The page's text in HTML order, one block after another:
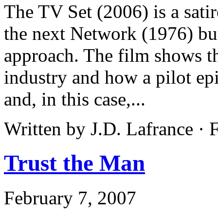
The TV Set (2006) is a
the next Network (1976)
approach. The film shows
industry and how a pilot
and, in this case,...
Written by J.D. Lafrance ·
Trust the Man
February 7, 2007